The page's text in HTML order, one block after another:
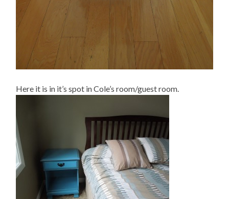
Here it is in it’s spot in Cole’s room/guest room.